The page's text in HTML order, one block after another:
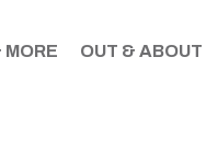
MORE OUT & ABOUT